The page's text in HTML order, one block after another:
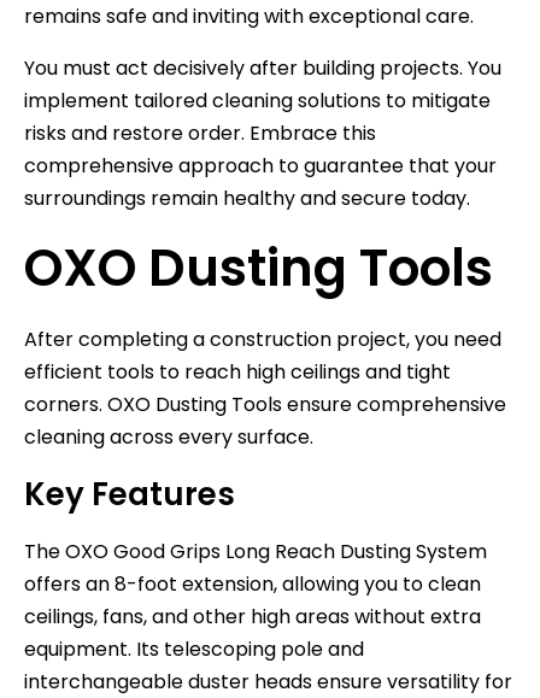
remains safe and inviting with exceptional care.
You must act decisively after building projects. You
implement tailored cleaning solutions to mitigate
risks and restore order. Embrace this
comprehensive approach to guarantee that your
surroundings remain healthy and secure today.
OXO Dusting Tools
After completing a construction project, you need
efficient tools to reach high ceilings and tight
corners. OXO Dusting Tools ensure comprehensive
cleaning across every surface.
Key Features
The OXO Good Grips Long Reach Dusting System
offers an 8-foot extension, allowing you to clean
ceilings, fans, and other high areas without extra
equipment. Its telescoping pole and
interchangeable duster heads ensure versatility for